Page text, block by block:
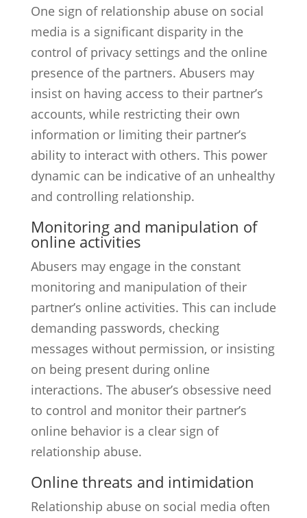
One sign of relationship abuse on social
media is a significant disparity in the
control of privacy settings and the online
presence of the partners. Abusers may
insist on having access to their partner’s
accounts, while restricting their own
information or limiting their partner’s
ability to interact with others. This power
dynamic can be indicative of an unhealthy
and controlling relationship.
Monitoring and manipulation of
online activities
Abusers may engage in the constant
monitoring and manipulation of their
partner’s online activities. This can include
demanding passwords, checking
messages without permission, or insisting
on being present during online
interactions. The abuser’s obsessive need
to control and monitor their partner’s
online behavior is a clear sign of
relationship abuse.
Online threats and intimidation
Relationship abuse on social media often